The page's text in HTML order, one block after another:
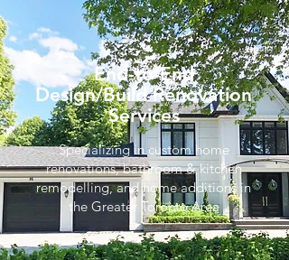
End-to-End
Design/Build Renovation
Services
Specializing in custom home
renovations, bathroom & kitchen
remodelling, and home additions in
the Greater Toronto Area